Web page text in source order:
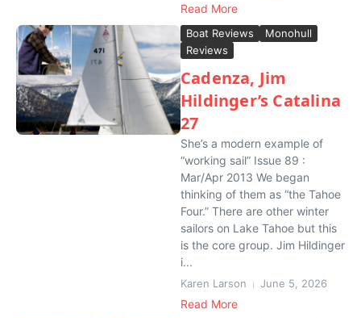
Read More
Boat Reviews
Monohull
Reviews
Cadenza, Jim
Hildinger’s Catalina
27
She’s a modern example of
“working sail” Issue 89 :
Mar/Apr 2013 We began
thinking of them as “the Tahoe
Four.” There are other winter
sailors on Lake Tahoe but this
is the core group. Jim Hildinger
i...
Karen Larson June 5, 2026
Read More